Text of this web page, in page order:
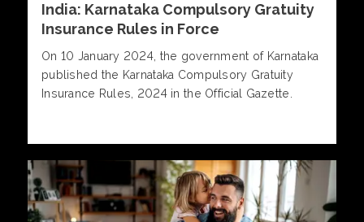
India: Karnataka Compulsory Gratuity
Insurance Rules in Force
On 10 January 2024, the government of Karnataka
published the Karnataka Compulsory Gratuity
Insurance Rules, 2024 in the Official Gazette.